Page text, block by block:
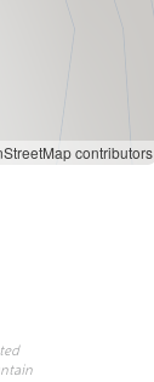
contributors